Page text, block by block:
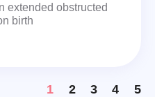
extended obstructed
birth
1 2 3 4 5